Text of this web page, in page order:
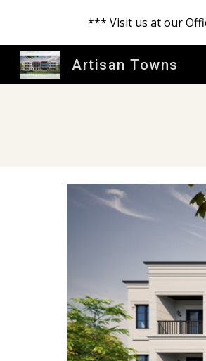
*** Visit us at our
Artisan Towns